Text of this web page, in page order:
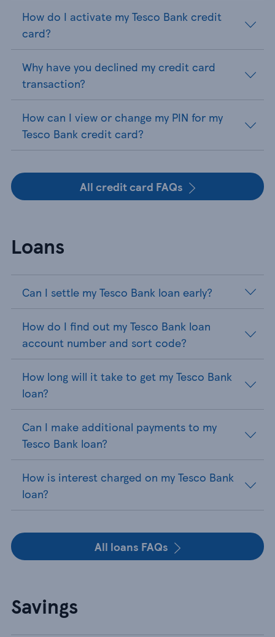
How do I activate my Tesco Bank credit
card?
Why have you declined my credit card
transaction?
How can I view or change my PIN for my
Tesco Bank credit card?
All credit card FAQs
Loans
Can I settle my Tesco Bank loan early?
How do I find out my Tesco Bank loan
account number and sort code?
How long will it take to get my Tesco Bank
loan?
Can I make additional payments to my
Tesco Bank loan?
How is interest charged on my Tesco Bank
loan?
All loans FAQs
Savings